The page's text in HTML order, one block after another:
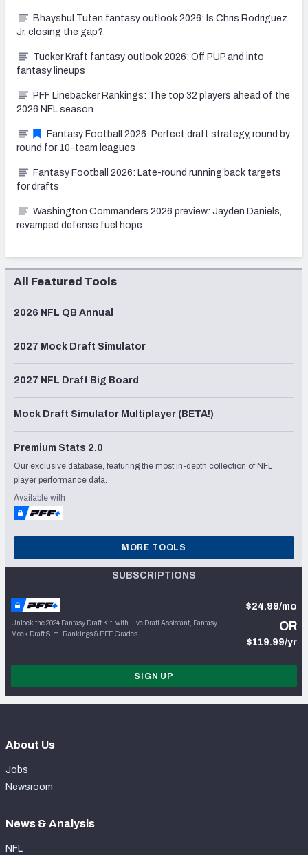
Bhayshul Tuten fantasy outlook 2026: Is Chris Rodriguez
Jr. closing the gap?
Tucker Kraft fantasy outlook 2026: Off PUP and into
fantasy lineups
PFF Linebacker Rankings: The top 32 players ahead of the
2026 NFL season
Fantasy Football 2026: Perfect draft strategy, round by
round for 10-team leagues
Fantasy Football 2026: Late-round running back targets
for drafts
Washington Commanders 2026 preview: Jayden Daniels,
revamped defense fuel hope
All Featured Tools
2026 NFL QB Annual
2027 Mock Draft Simulator
2027 NFL Draft Big Board
Mock Draft Simulator Multiplayer (BETA!)
Premium Stats 2.0
Our exclusive database, featuring the most in-depth collection of NFL
player performance data.
Available with
MORE TOOLS
SUBSCRIPTIONS
Unlock the 2024 Fantasy Draft Kit, with Live Draft Assistant, Fantasy
Mock Draft Sim, Rankings & PFF Grades
$24.99/mo
OR
$119.99/yr
SIGN UP
About Us
Jobs
Newsroom
News & Analysis
NFL